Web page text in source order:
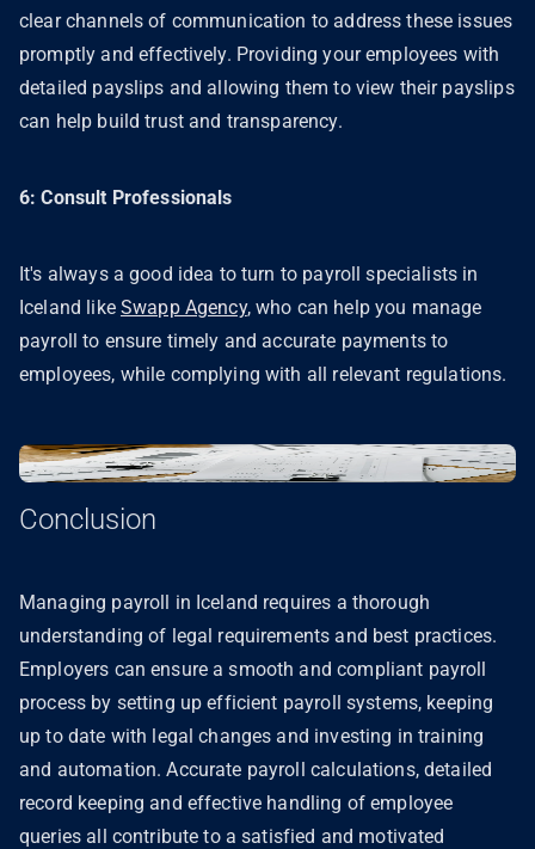
clear channels of communication to address these issues
promptly and effectively. Providing your employees with
detailed payslips and allowing them to view their payslips
can help build trust and transparency.
6: Consult Professionals
It's always a good idea to turn to payroll specialists in
Iceland like Swapp Agency, who can help you manage
payroll to ensure timely and accurate payments to
employees, while complying with all relevant regulations.
Conclusion
Managing payroll in Iceland requires a thorough
understanding of legal requirements and best practices.
Employers can ensure a smooth and compliant payroll
process by setting up efficient payroll systems, keeping
up to date with legal changes and investing in training
and automation. Accurate payroll calculations, detailed
record keeping and effective handling of employee
queries all contribute to a satisfied and motivated